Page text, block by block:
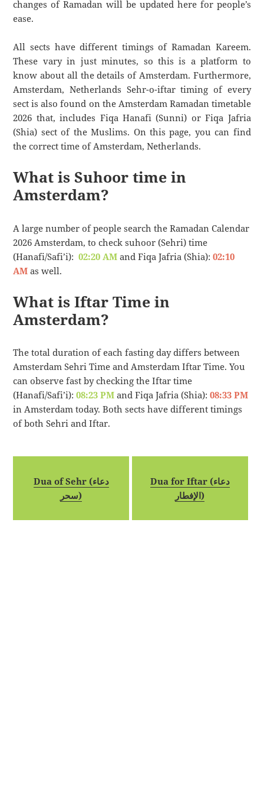
changes of Ramadan will be updated here for people’s
ease.
All sects have different timings of Ramadan Kareem.
These vary in just minutes, so this is a platform to
know about all the details of Amsterdam. Furthermore,
Amsterdam, Netherlands Sehr-o-iftar timing of every
sect is also found on the Amsterdam Ramadan timetable
2026 that, includes Fiqa Hanafi (Sunni) or Fiqa Jafria
(Shia) sect of the Muslims. On this page, you can find
the correct time of Amsterdam, Netherlands.
What is Suhoor time in
Amsterdam?
A large number of people search the Ramadan Calendar
2026 Amsterdam, to check suhoor (Sehri) time
(Hanafi/Safi’i):02:20 AM and Fiqa Jafria (Shia):02:10
AM as well.
What is Iftar Time in
Amsterdam?
The total duration of each fasting day differs between
Amsterdam Sehri Time and Amsterdam Iftar Time. You
can observe fast by checking the Iftar time
(Hanafi/Safi’i):08:23 PM and Fiqa Jafria (Shia):08:33 PM
in Amsterdam today. Both sects have different timings
of both Sehri and Iftar.
Dua of Sehr (دعاء
سحر)
Dua for Iftar (دعاء
الإفطار)